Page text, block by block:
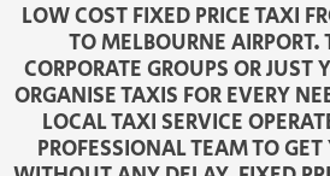
LOW COST FIXED PRICE TAXI
TO MELBOURNE AIRPORT.
CORPORATE GROUPS OR JUST
ORGANISE TAXIS FOR EVERY
LOCAL TAXI SERVICE
PROFESSIONAL TEAM TO